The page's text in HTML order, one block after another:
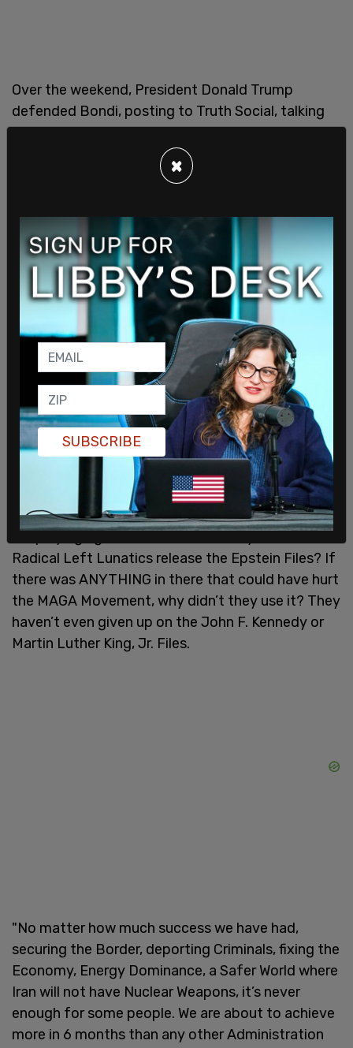
Over the weekend, President Donald Trump
defended Bondi, posting to Truth Social, talking
directly to his supporters, "What’s going on with
my 'boys' and, in some cases, 'gals?' They’re all
going after Attorney General Pam Bondi, who is
MAGA, and I don’t like what’s happening. We have a
PERFECT Administration, THE TALK OF THE
WORLD, and 'selfish people' are trying to hurt it, all
over a guy who never dies, Jeffrey Epstein. For
years, it’s Epstein, over and over again.
"Why are we giving publicity to Files written by
Obama, Crooked Hillary, Comey, Brennan, and the
Losers and Criminals of the Biden Administration,
who conned the World with the Russia, Russia,
Russia Hoax, 51 'Intelligence' Agents, 'THE
LAPTOP FROM HELL,' and more? They created
the Epstein Files, just like they created the FAKE
Hillary Clinton/Christopher Steele Dossier that
they used on me, and now my so-called 'friends'
Radical Left Lunatics release the Epstein Files? If
there was ANYTHING in there that could have hurt
the MAGA Movement, why didn’t they use it? They
haven’t even given up on the John F. Kennedy or
Martin Luther King, Jr. Files.
"No matter how much success we have had,
securing the Border, deporting Criminals, fixing the
Economy, Energy Dominance, a Safer World where
Iran will not have Nuclear Weapons, it’s never
enough for some people. We are about to achieve
more in 6 months than any other Administration
×
SUBSCRIBE